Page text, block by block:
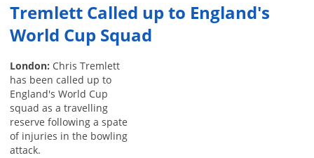
Tremlett Called up to England's
World Cup Squad
London: Chris Tremlett
has been called up to
England's World Cup
squad as a travelling
reserve following a spate
of injuries in the bowling
attack.